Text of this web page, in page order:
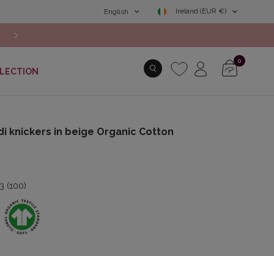
English Ireland (EUR €)
0
knickers in beige Organic Cotton
(100)